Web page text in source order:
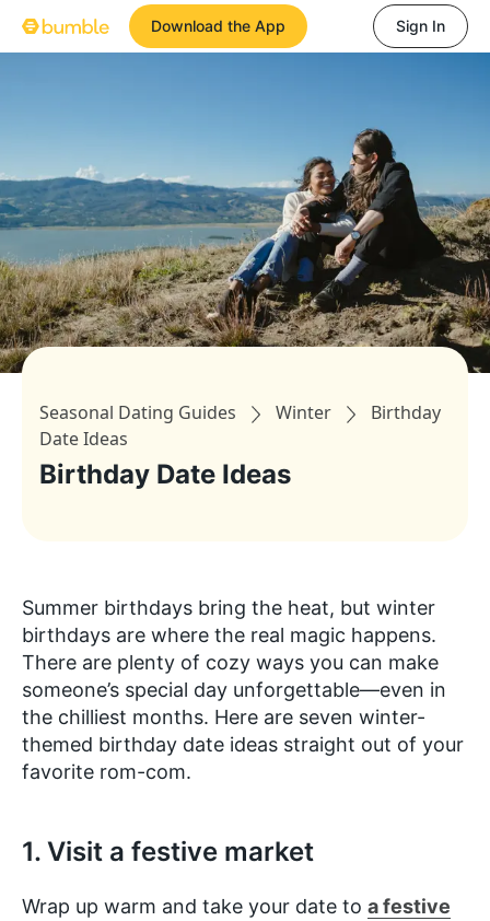
Download the App Sign In
Seasonal Dating Guides Winter
Birthday
Date Ideas
Birthday Date Ideas
Summer birthdays bring the heat, but winter
birthdays are where the real magic happens.
There are plenty of cozy ways you can make
someone’s special day unforgettable—even in
the chilliest months. Here are seven winter-
themed birthday date ideas straight out of your
favorite rom-com.
1. Visit a festive market
Wrap up warm and take your date to a festive